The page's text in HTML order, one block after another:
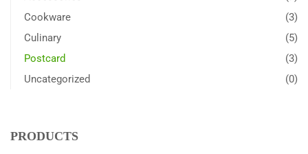
Cookware
(3)
Culinary
(5)
Postcard
(3)
Uncategorized
(0)
PRODUCTS